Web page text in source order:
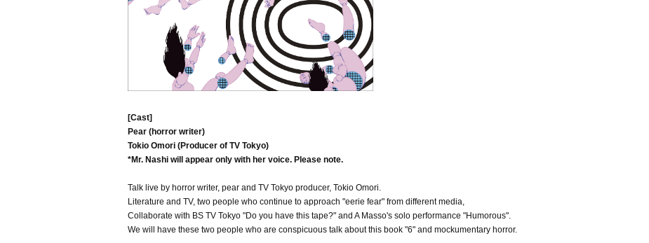
[Cast]
Pear (horror writer)
Tokio Omori (Producer of TV Tokyo)
*Mr. Nashi will appear only with her voice. Please note.
Talk live by horror writer, pear and TV Tokyo producer, Tokio Omori.
Literature and TV, two people who continue to approach "eerie fear" from different media,
Collaborate with BS TV Tokyo "Do you have this tape?" and A Masso's solo performance "Humorous".
We will have these two people who are conspicuous talk about this book "6" and mockumentary horror.